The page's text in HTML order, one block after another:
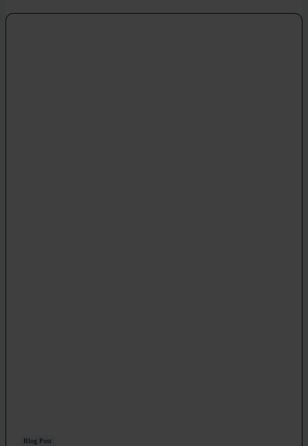
Blog Post